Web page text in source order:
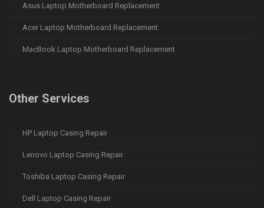
Asus Laptop Motherboard Replacement
Acer Laptop Motherboard Replacement
MacBook Laptop Motherboard Replacement
Other Services
HP Laptop Casing Repair
Lenovo Laptop Casing Repair
Toshiba Laptop Casing Repair
Dell Laptop Casing Repair